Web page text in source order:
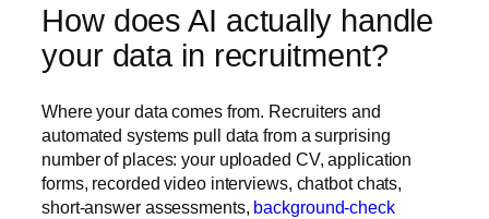
How does AI actually handle
your data in recruitment?
Where your data comes from. Recruiters and
automated systems pull data from a surprising
number of places: your uploaded CV, application
forms, recorded video interviews, chatbot chats,
short-answer assessments, background-check